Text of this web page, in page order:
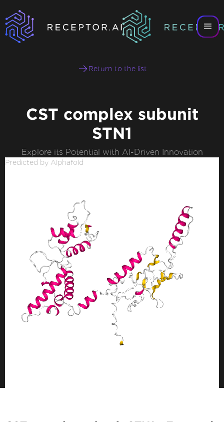
Return to the list
CST complex subunit
STN1
Explore its Potential with AI-Driven Innovation
Predicted by Alphafold